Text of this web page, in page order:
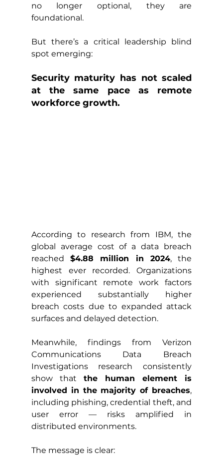
no longer optional, they are
foundational.
But there’s a critical leadership blind
spot emerging:
Security maturity has not scaled
at the same pace as remote
workforce growth.
According to research from IBM, the
global average cost of a data breach
reached $4.88 million in 2024, the
highest ever recorded. Organizations
with significant remote work factors
experienced substantially higher
breach costs due to expanded attack
surfaces and delayed detection.
Meanwhile, findings from Verizon
Communications Data Breach
Investigations research consistently
show that the human element is
involved in the majority of breaches,
including phishing, credential theft, and
user error — risks amplified in
distributed environments.
The message is clear: